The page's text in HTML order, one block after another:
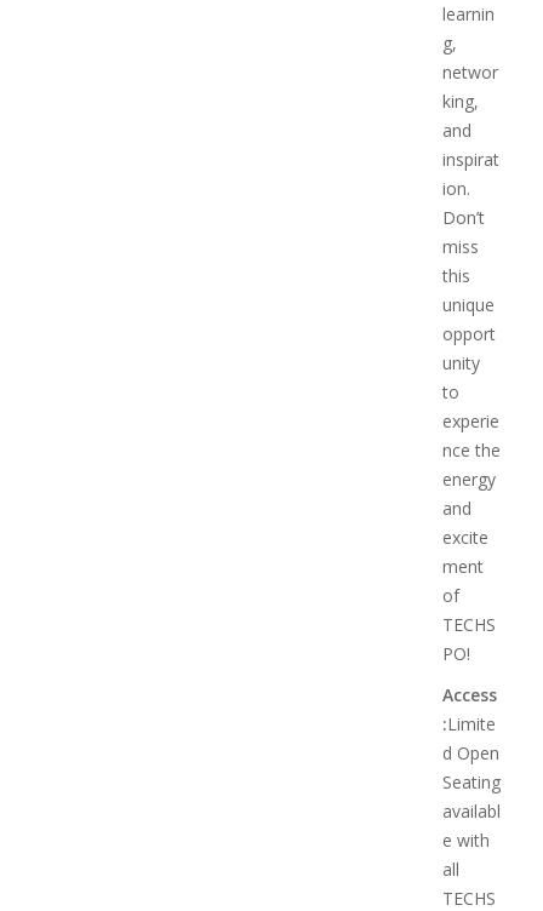
learnin
g,
networ
king,
and
inspirat
ion.
Don’t
miss
this
unique
opport
unity
to
experie
nce the
energy
and
excite
ment
of
TECHS
PO!
Access
:Limite
d Open
Seating
availabl
e with
all
TECHS